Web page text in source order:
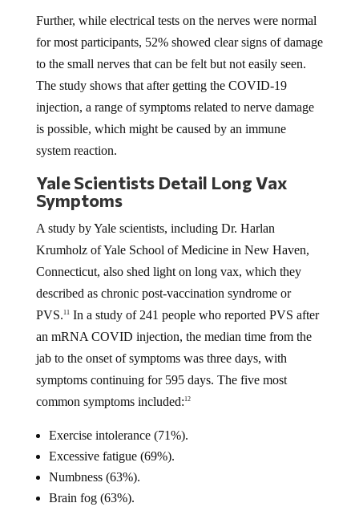
Further, while electrical tests on the nerves were normal
for most participants, 52% showed clear signs of damage
to the small nerves that can be felt but not easily seen.
The study shows that after getting the COVID-19
injection, a range of symptoms related to nerve damage
is possible, which might be caused by an immune
system reaction.
Yale Scientists Detail Long Vax
Symptoms
A study by Yale scientists, including Dr. Harlan
Krumholz of Yale School of Medicine in New Haven,
Connecticut, also shed light on long vax, which they
described as chronic post-vaccination syndrome or
PVS. 11In a study of 241 people who reported PVS after
an mRNA COVID injection, the median time from the
jab to the onset of symptoms was three days, with
symptoms continuing for 595 days. The five most
common symptoms included: 12
Exercise intolerance (71%).
Excessive fatigue (69%).
Numbness (63%).
Brain fog (63%).